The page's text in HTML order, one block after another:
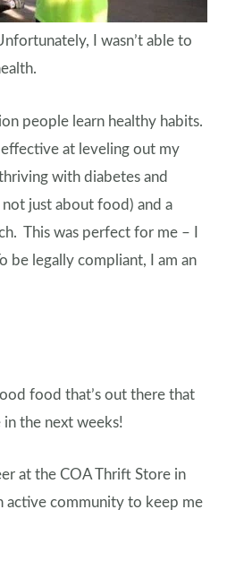
I wasn’t able to
people learn healthy habits.
at leveling out my
with diabetes and
not just about food) and a
This was perfect for me – I
be legally compliant, I am an
food that’s out there that
the next weeks!
at the COA Thrift Store in
active community to keep me